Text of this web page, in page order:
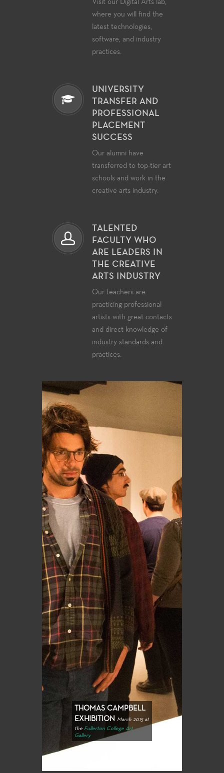
Visit our Digital Arts lab,
where you will find the
latest technologies,
software, and industry
practices.
UNIVERSITY
TRANSFER AND
PROFESSIONAL
PLACEMENT
SUCCESS
Our alumni have
transferred to top-tier art
schools and work in the
creative arts industry.
TALENTED
FACULTY WHO
ARE LEADERS IN
THE CREATIVE
ARTS INDUSTRY
Our teachers are
practicing professional
artists with great contacts
and direct knowledge of
industry standards and
practices.
THOMAS CAMPBELL
EXHIBITION
March 2015 at
the Fullerton College Art
Gallery